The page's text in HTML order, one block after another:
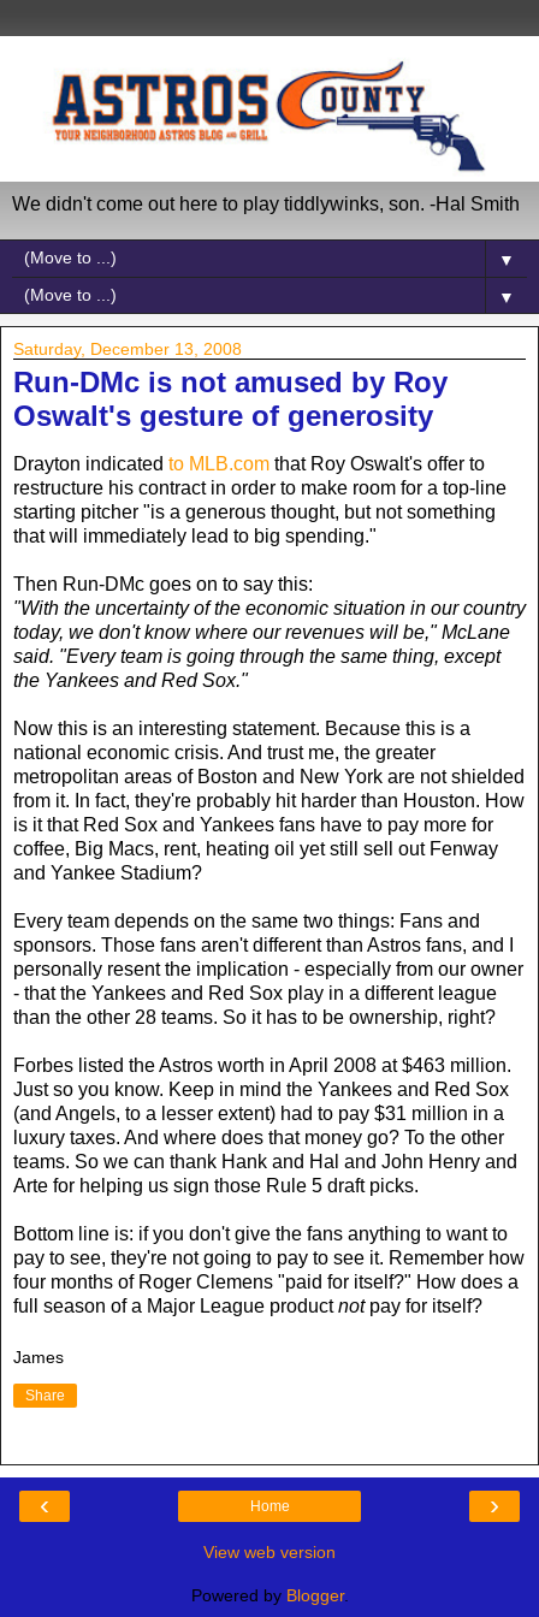
We didn't come out here to play tiddlywinks, son. -Hal Smith
▼
▼
Saturday, December 13, 2008
Run-DMc is not amused by Roy
Oswalt's gesture of generosity
Drayton indicated to MLB.com that Roy Oswalt's offer to
restructure his contract in order to make room for a top-line
starting pitcher "is a generous thought, but not something
that will immediately lead to big spending."
Then Run-DMc goes on to say this:
"With the uncertainty of the economic situation in our country
today, we don't know where our revenues will be," McLane
said. "Every team is going through the same thing, except
the Yankees and Red Sox."
Now this is an interesting statement. Because this is a
national economic crisis. And trust me, the greater
metropolitan areas of Boston and New York are not shielded
from it. In fact, they're probably hit harder than Houston. How
is it that Red Sox and Yankees fans have to pay more for
coffee, Big Macs, rent, heating oil yet still sell out Fenway
and Yankee Stadium?
Every team depends on the same two things: Fans and
sponsors. Those fans aren't different than Astros fans, and I
personally resent the implication - especially from our owner
- that the Yankees and Red Sox play in a different league
than the other 28 teams. So it has to be ownership, right?
Forbes listed the Astros worth in April 2008 at $463 million.
Just so you know. Keep in mind the Yankees and Red Sox
(and Angels, to a lesser extent) had to pay $31 million in a
luxury taxes. And where does that money go? To the other
teams. So we can thank Hank and Hal and John Henry and
Arte for helping us sign those Rule 5 draft picks.
Bottom line is: if you don't give the fans anything to want to
pay to see, they're not going to pay to see it. Remember how
four months of Roger Clemens "paid for itself?" How does a
full season of a Major League productnotpay for itself?
James
Share
‹ ›
Home
View web version
Powered by Blogger.